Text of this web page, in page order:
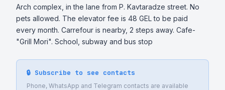
Arch complex, in the lane from P. Kavtaradze street. No
pets allowed. The elevator fee is 48 GEL to be paid
every month. Carrefour is nearby, 2 steps away. Cafe-
"Grill Mori". School, subway and bus stop
🔒 Subscribe to see contacts
Phone, WhatsApp and Telegram contacts are available